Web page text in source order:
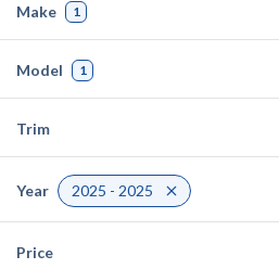
Make 1
Model 1
Trim
Year 2025 - 2025
Price